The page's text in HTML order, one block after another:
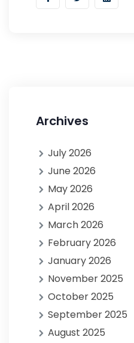
Archives
July 2026
June 2026
May 2026
April 2026
March 2026
February 2026
January 2026
November 2025
October 2025
September 2025
August 2025